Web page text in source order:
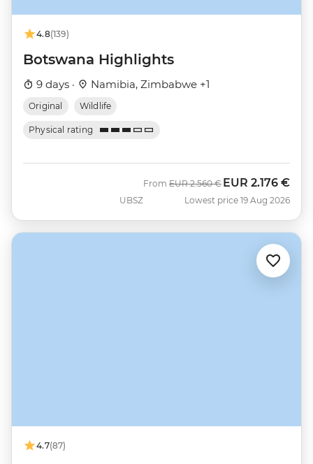
4.8(139)
Botswana Highlights
9 days · Namibia, Zimbabwe +1
Original Wildlife
Physical rating
UBSZ
From Was
EUR 2.560 € Now
EUR 2.176 €
Lowest price 19 Aug 2026
4.7(87)